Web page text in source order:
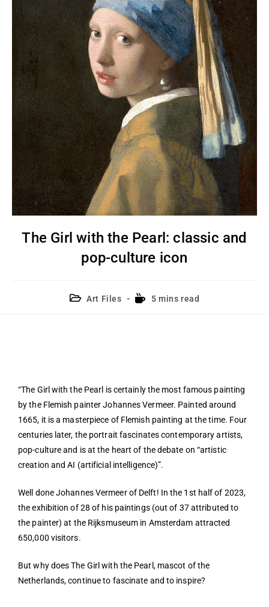
The Girl with the Pearl: classic and
pop-culture icon
Art Files 5 mins read
“The Girl with the Pearl is certainly the most famous painting
by the Flemish painter Johannes Vermeer. Painted around
1665, it is a masterpiece of Flemish painting at the time. Four
centuries later, the portrait fascinates contemporary artists,
pop-culture and is at the heart of the debate on “artistic
creation and AI (artificial intelligence)”.
Well done Johannes Vermeer of Delft! In the 1st half of 2023,
the exhibition of 28 of his paintings (out of 37 attributed to
the painter) at the Rijksmuseum in Amsterdam attracted
650,000 visitors.
But why does The Girl with the Pearl, mascot of the
Netherlands, continue to fascinate and to inspire?